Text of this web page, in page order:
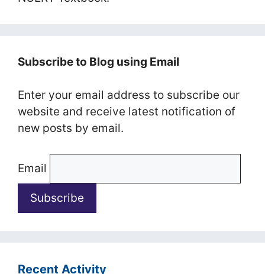
Subscribe to Blog using Email
Enter your email address to subscribe our
website and receive latest notification of
new posts by email.
Email
Recent Activity